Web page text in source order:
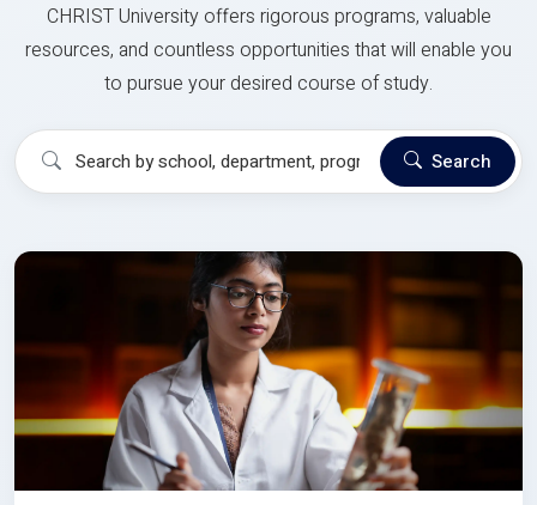
CHRIST University offers rigorous programs, valuable
resources, and countless opportunities that will enable you
to pursue your desired course of study.
Search